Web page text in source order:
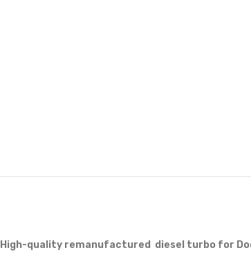
High-quality remanufactured diesel turbo for